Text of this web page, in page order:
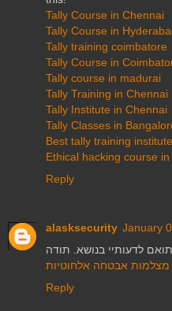
Tally Course in Chennai
Tally Course in
Tally training coimbatore
Tally Course in
Tally course in madurai
Tally Training in Chennai
Tally Institute in Chennai
Tally Classes in
Best tally training
Ethical hacking course
Reply
alasksecurity January
מצלמות אבטחה אלחוטיות
Reply